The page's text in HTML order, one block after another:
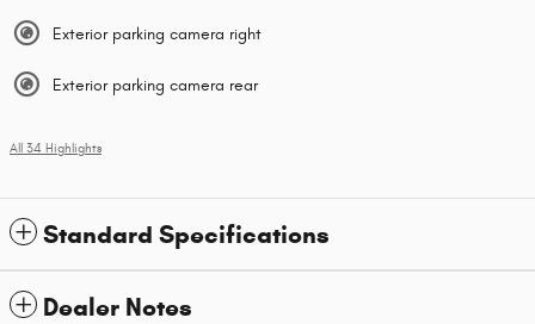
Exterior parking camera right
Exterior parking camera rear
All 34 Highlights
Standard Specifications
Dealer Notes